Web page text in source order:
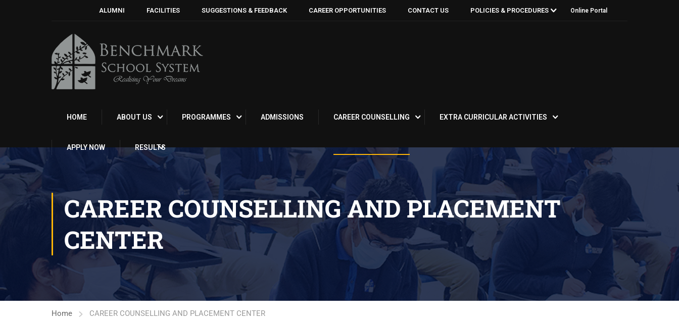
ALUMNI FACILITIES SUGGESTIONS & FEEDBACK CAREER OPPORTUNITIES CONTACT US POLICIES & PROCEDURES Online Portal
HOME ABOUT US PROGRAMMES ADMISSIONS CAREER COUNSELLING EXTRA CURRICULAR ACTIVITIES
APPLY NOW RESULTS
CAREER COUNSELLING AND PLACEMENT
CENTER
Home CAREER COUNSELLING AND PLACEMENT CENTER